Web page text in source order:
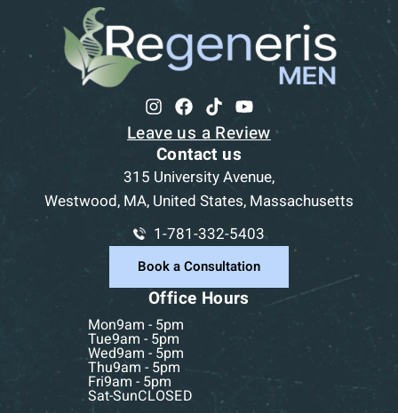
Leave us a Review
Contact us
315 University Avenue,
Westwood, MA, United States, Massachusetts
1-781-332-5403
Book a Consultation
Office Hours
Mon9am - 5pm
Tue9am - 5pm
Wed9am - 5pm
Thu9am - 5pm
Fri9am - 5pm
Sat-SunCLOSED